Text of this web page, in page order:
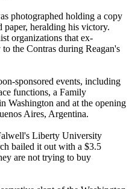
photographed holding a copy
heralding his victory.
organizations that ex-
the Contras during Reagan's
sponsored events, including
functions, a Family
Washington and at the opening
Aires, Argentina.
Liberty University
bailed it out with a $3.5
are not trying to buy